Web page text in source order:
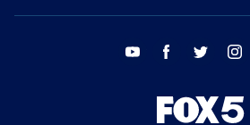
youtube facebook twitter